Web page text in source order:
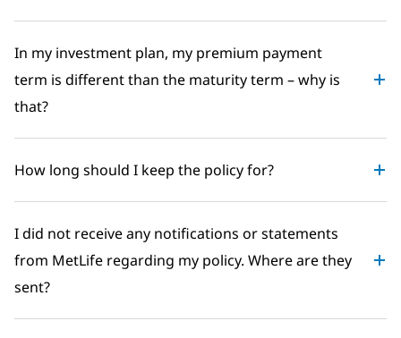
In my investment plan, my premium payment
term is different than the maturity term – why is
that?
How long should I keep the policy for?
I did not receive any notifications or statements
from MetLife regarding my policy. Where are they
sent?